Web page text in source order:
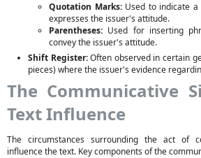
Quotation Marks:Used to indicate a
expresses the issuer's attitude.
Parentheses: Used for inserting
convey the issuer's attitude.
Shift Register:Often observed in certain
pieces) where the issuer's evidence
The Communicative
Text Influence
The circumstances surrounding the act of
influence the text. Key components of the